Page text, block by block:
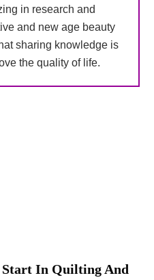
in research and
and new age beauty
sharing knowledge is
the quality of life.
Start In Quilting And